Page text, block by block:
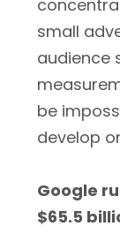
small
audience
be
develop
Google
$65.5